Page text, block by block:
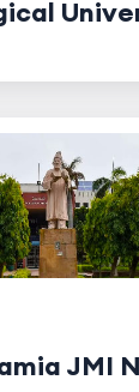
JMI